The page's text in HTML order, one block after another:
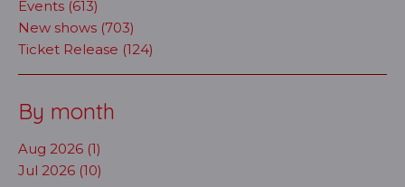
Events (613)
New shows (703)
Ticket Release (124)
By month
Aug 2026 (1)
Jul 2026 (10)